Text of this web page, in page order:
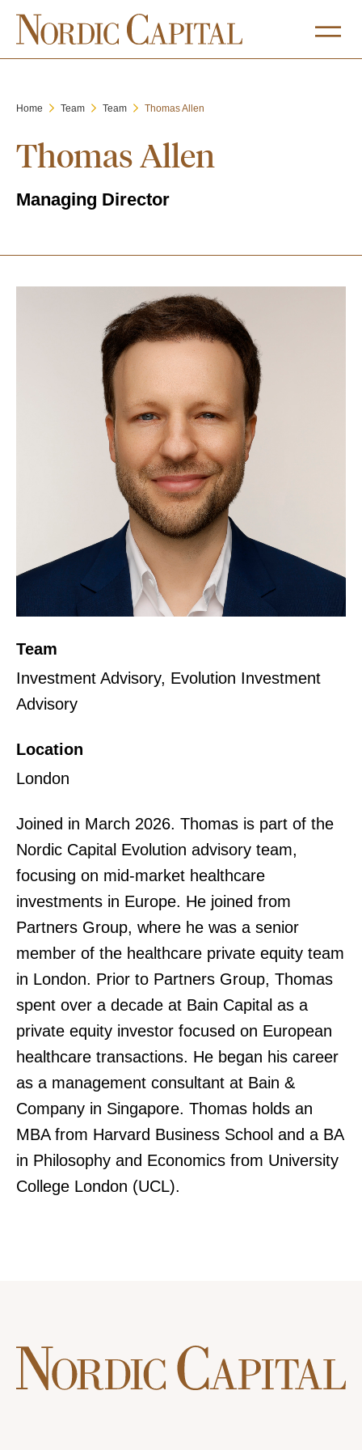
Home Team Team Thomas Allen
Thomas Allen
Managing Director
Team
Investment Advisory, Evolution Investment
Advisory
Location
London
Joined in March 2026. Thomas is part of the
Nordic Capital Evolution advisory team,
focusing on mid-market healthcare
investments in Europe. He joined from
Partners Group, where he was a senior
member of the healthcare private equity team
in London. Prior to Partners Group, Thomas
spent over a decade at Bain Capital as a
private equity investor focused on European
healthcare transactions. He began his career
as a management consultant at Bain &
Company in Singapore. Thomas holds an
MBA from Harvard Business School and a BA
in Philosophy and Economics from University
College London (UCL).